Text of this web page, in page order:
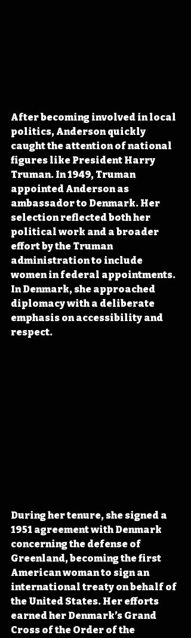
After becoming involved in local
politics, Anderson quickly
caught the attention of national
figures like President Harry
Truman. In 1949, Truman
appointed Anderson as
ambassador to Denmark. Her
selection reflected both her
political work and a broader
effort by the Truman
administration to include
women in federal appointments.
In Denmark, she approached
diplomacy with a deliberate
emphasis on accessibility and
respect.
During her tenure, she signed a
1951 agreement with Denmark
concerning the defense of
Greenland, becoming the first
American woman to sign an
international treaty on behalf of
the United States. Her efforts
earned her Denmark’s Grand
Cross of the Order of the